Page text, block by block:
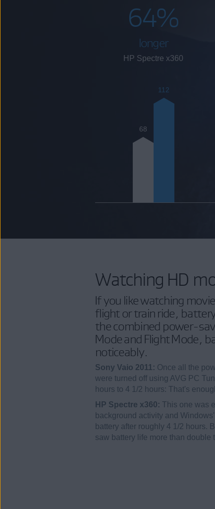
64%
longer
HP Spectre x360
68
112
Watching HD
If you like watching
flight or train ride,
the combined power-
Mode and Flight Mode,
noticeably.
Sony Vaio 2011: Once all the
were turned off using AVG PC
hours to 4 1/2 hours: That's
HP Spectre x360: This one was
background activity and
battery after roughly 4 1/2 hours.
saw battery life more than double